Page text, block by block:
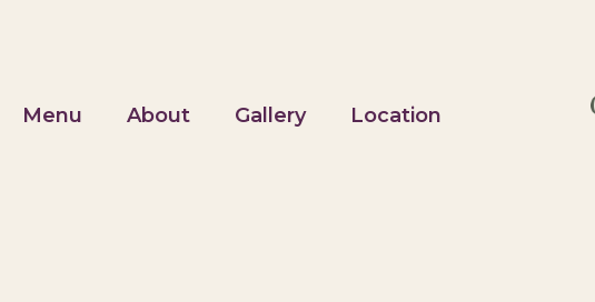
Menu About Gallery Location